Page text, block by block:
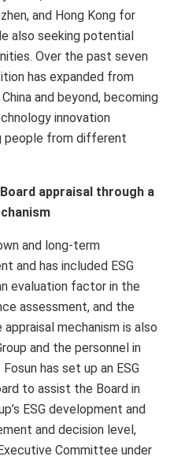
, and Hong Kong for
also seeking potential
Over the past seven
has expanded from
China and beyond, becoming
innovation
people from different
appraisal through a
and long-term
and has included ESG
evaluation factor in the
assessment, and the
mechanism is also
and the personnel in
has set up an ESG
to assist the Board in
ESG development and
and decision level,
Committee under